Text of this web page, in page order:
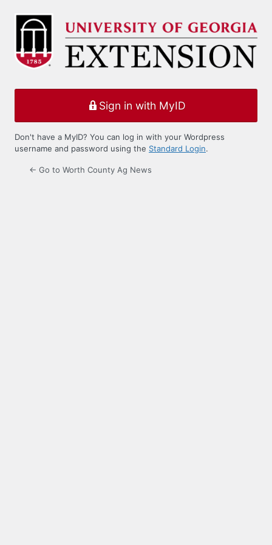
Log
Sign in with MyID
Don't have a MyID? You can log in with your Wordpress
username and password using the Standard Login.
← Go to Worth County Ag News